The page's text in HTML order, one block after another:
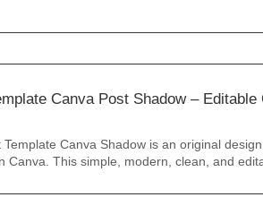
Canva Post Shadow –
Template Canva Shadow is an original
Canva. This simple, modern, clean, and